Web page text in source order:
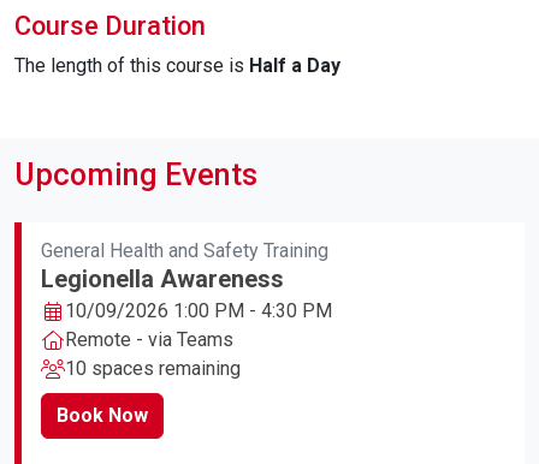
Course Duration
The length of this course is Half a Day
Upcoming Events
General Health and Safety Training
Legionella Awareness
10/09/2026 1:00 PM - 4:30 PM
Remote - via Teams
10 spaces remaining
Book Now